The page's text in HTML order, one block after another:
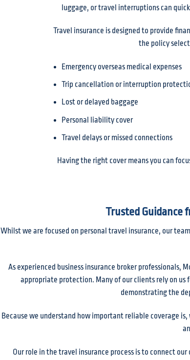
luggage, or travel interruptions can
Travel insurance is designed to provide
the policy
Emergency overseas medical expenses
Trip cancellation or interruption
Lost or delayed baggage
Personal liability cover
Travel delays or missed connections
Having the right cover means you can
Trusted Guidance
Whilst we are focused on personal travel insurance, our
As experienced business insurance broker professionals,
appropriate protection. Many of our clients rely on
demonstrating the
Because we understand how important reliable coverage
Our role in the travel insurance process is to connect